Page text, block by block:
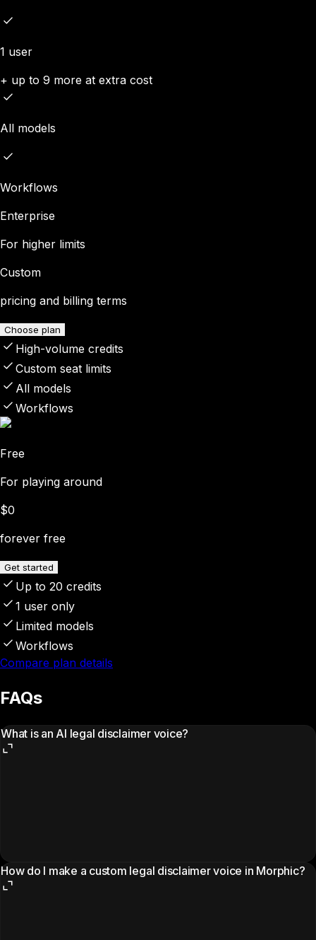
1 user
+ up to 9 more at extra cost
All models
Workflows
Enterprise
For higher limits
Custom
pricing and billing terms
Choose plan
High-volume credits
Custom seat limits
All models
Workflows
Free
For playing around
$0
forever free
Get started
Up to 20 credits
1 user only
Limited models
Workflows
Compare plan details
FAQs
What is an AI legal disclaimer voice?
How do I make a custom legal disclaimer voice in Morphic?